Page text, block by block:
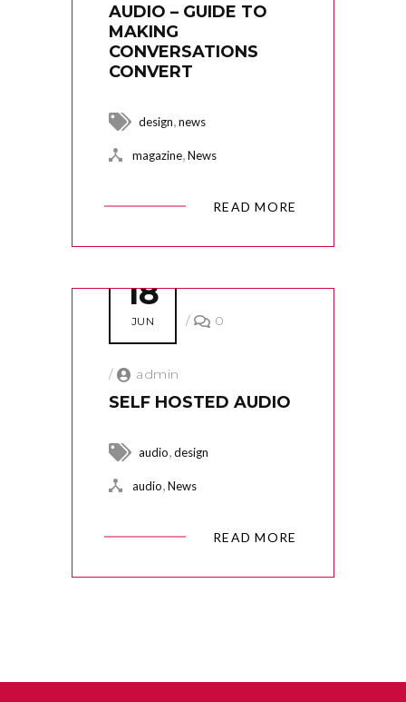
AUDIO – GUIDE TO
MAKING
CONVERSATIONS
CONVERT
design,news
magazine,News
READ MORE
18
JUN / 0
/ admin
SELF HOSTED AUDIO
audio,design
audio,News
READ MORE